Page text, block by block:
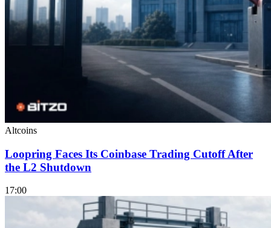
Altcoins
Loopring Faces Its Coinbase Trading Cutoff After
the L2 Shutdown
17:00